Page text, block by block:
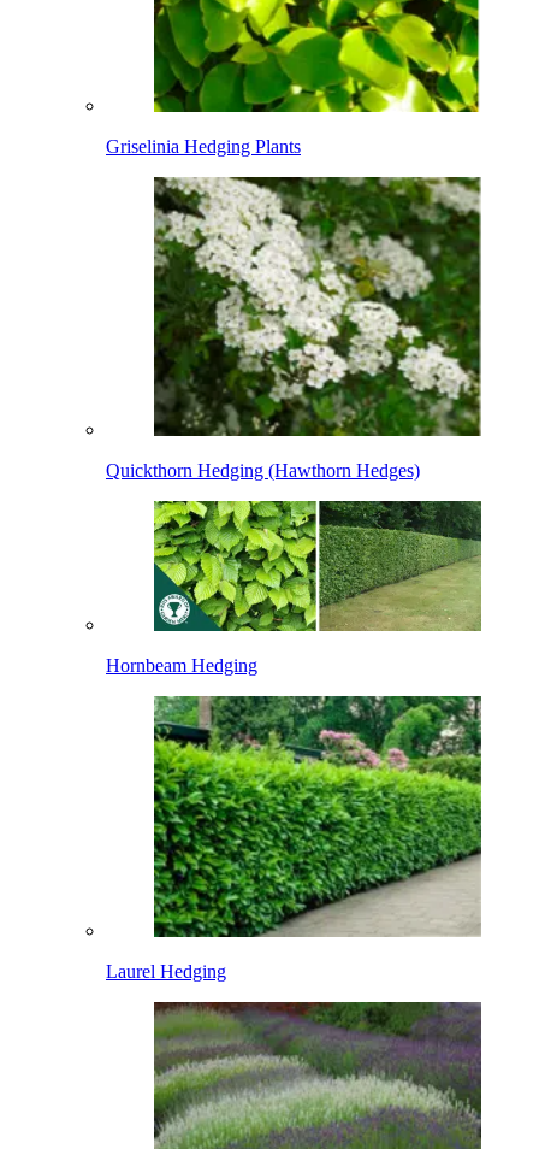
Griselinia Hedging Plants
Quickthorn Hedging (Hawthorn Hedges)
Hornbeam Hedging
Laurel Hedging